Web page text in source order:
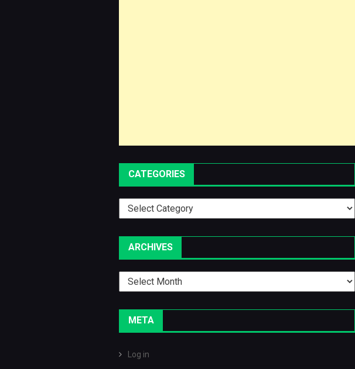
CATEGORIES
Categories
ARCHIVES
Archives
META
Log in